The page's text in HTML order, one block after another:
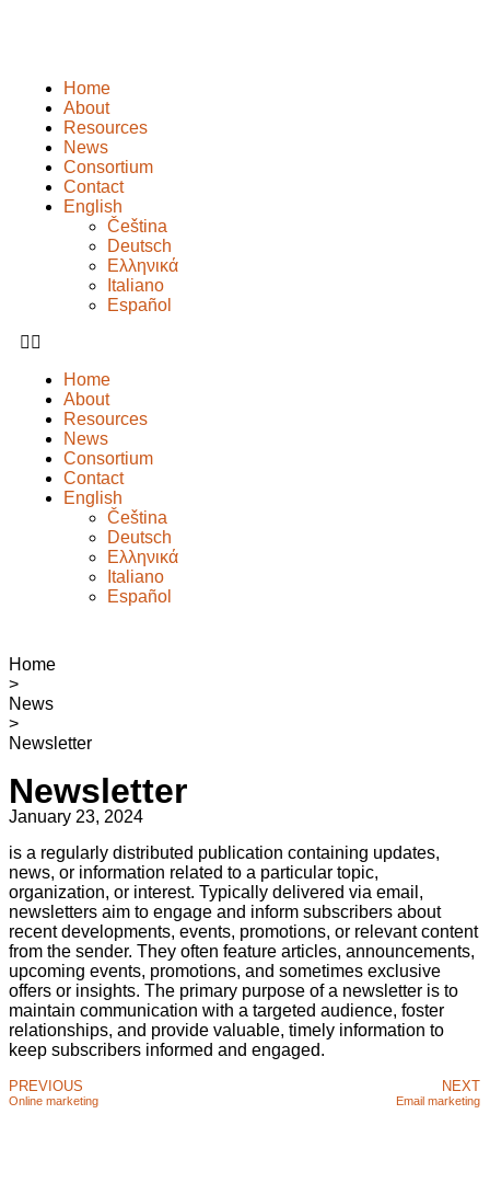
Home
About
Resources
News
Consortium
Contact
English
Čeština
Deutsch
Ελληνικά
Italiano
Español
Home
About
Resources
News
Consortium
Contact
English
Čeština
Deutsch
Ελληνικά
Italiano
Español
Home
>
News
>
Newsletter
Newsletter
January 23, 2024
is a regularly distributed publication containing updates,
news, or information related to a particular topic,
organization, or interest. Typically delivered via email,
newsletters aim to engage and inform subscribers about
recent developments, events, promotions, or relevant content
from the sender. They often feature articles, announcements,
upcoming events, promotions, and sometimes exclusive
offers or insights. The primary purpose of a newsletter is to
maintain communication with a targeted audience, foster
relationships, and provide valuable, timely information to
keep subscribers informed and engaged.
PREVIOUS
Online marketing
NEXT
Email marketing